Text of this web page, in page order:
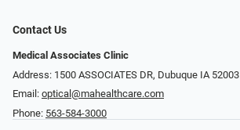
Contact Us
Medical Associates Clinic
Address: 1500 ASSOCIATES DR, Dubuque IA 52003
Email: optical@mahealthcare.com
Phone: 563-584-3000